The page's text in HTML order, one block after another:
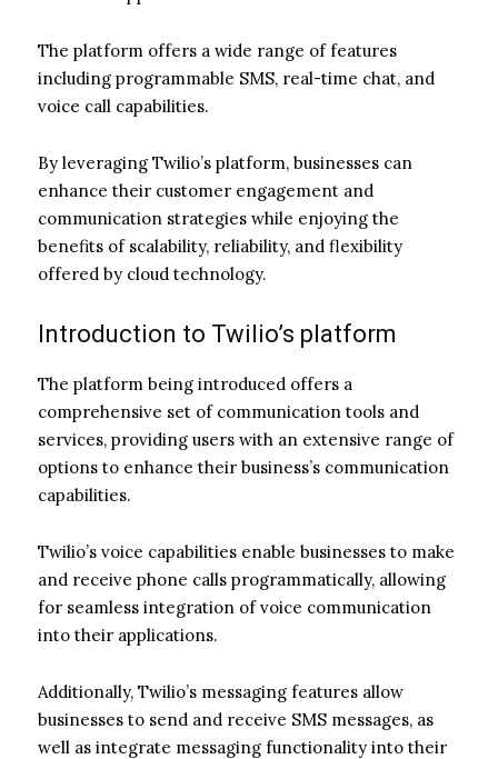
The platform offers a wide range of features
including programmable SMS, real-time chat, and
voice call capabilities.
By leveraging Twilio’s platform, businesses can
enhance their customer engagement and
communication strategies while enjoying the
benefits of scalability, reliability, and flexibility
offered by cloud technology.
Introduction to Twilio’s platform
The platform being introduced offers a
comprehensive set of communication tools and
services, providing users with an extensive range of
options to enhance their business’s communication
capabilities.
Twilio’s voice capabilities enable businesses to make
and receive phone calls programmatically, allowing
for seamless integration of voice communication
into their applications.
Additionally, Twilio’s messaging features allow
businesses to send and receive SMS messages, as
well as integrate messaging functionality into their